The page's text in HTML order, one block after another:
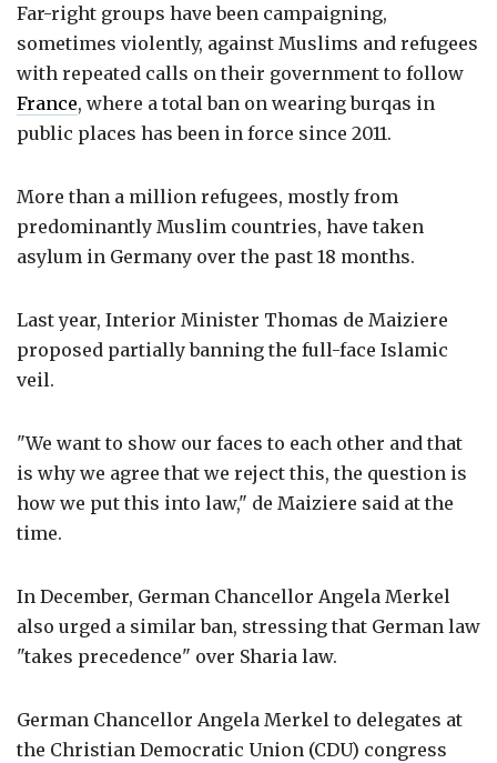
Far-right groups have been campaigning,
sometimes violently, against Muslims and refugees
with repeated calls on their government to follow
France, where a total ban on wearing burqas in
public places has been in force since 2011.
More than a million refugees, mostly from
predominantly Muslim countries, have taken
asylum in Germany over the past 18 months.
Last year, Interior Minister Thomas de Maiziere
proposed partially banning the full-face Islamic
veil.
"We want to show our faces to each other and that
is why we agree that we reject this, the question is
how we put this into law," de Maiziere said at the
time.
In December, German Chancellor Angela Merkel
also urged a similar ban, stressing that German law
"takes precedence" over Sharia law.
German Chancellor Angela Merkel to delegates at
the Christian Democratic Union (CDU) congress